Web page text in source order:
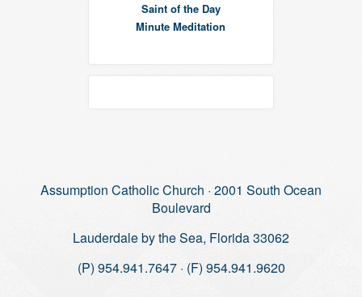
Saint of the Day
Minute Meditation
Assumption Catholic Church · 2001 South Ocean
Boulevard
Lauderdale by the Sea, Florida 33062
(P) 954.941.7647 · (F) 954.941.9620